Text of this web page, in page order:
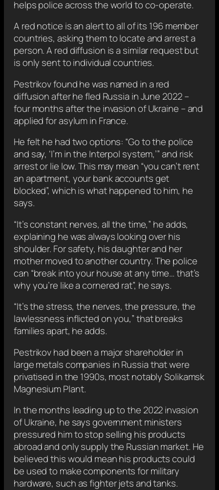
helps police across the world to co-operate.
A red notice is an alert to all of its 196 member
countries, asking them to locate and arrest a
person. A red diffusion is a similar request but
is only sent to individual countries.
Pestrikov found he was named in a red
diffusion after he fled Russia in June 2022 –
four months after the invasion of Ukraine – and
applied for asylum in France.
He felt he had two options: “Go to the police
and say, ‘I’m in the Interpol system,’” and risk
arrest or lie low. This may mean “you can’t rent
an apartment, your bank accounts get
blocked”, which is what happened to him, he
says.
“It’s constant nerves, all the time,” he adds,
explaining he was always looking over his
shoulder. For safety, his daughter and her
mother moved to another country. The police
can “break into your house at any time… that’s
why you’re like a cornered rat”, he says.
“It’s the stress, the nerves, the pressure, the
lawlessness inflicted on you,” that breaks
families apart, he adds.
Pestrikov had been a major shareholder in
large metals companies in Russia that were
privatised in the 1990s, most notably Solikamsk
Magnesium Plant.
In the months leading up to the 2022 invasion
of Ukraine, he says government ministers
pressured him to stop selling his products
abroad and only supply the Russian market. He
believed this would mean his products could
be used to make components for military
hardware, such as fighter jets and tanks.